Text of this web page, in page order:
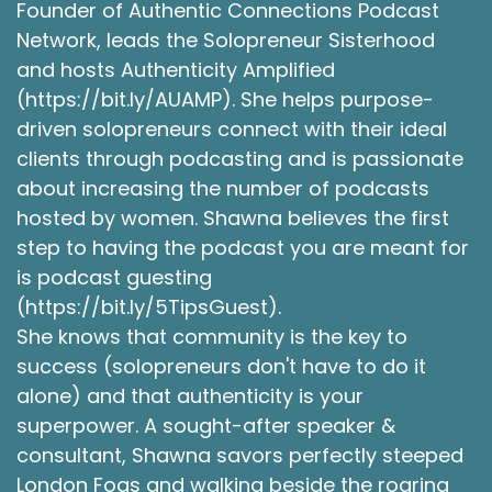
try harder. And I was finding that was failing me.
It wasn't working to serve my especially my
emotional needs. One day I was wandering
through the college bookstore and nothing
really on my mind and a book caught my eye
and it was the Tao of Pooh meaning Winnie the
Pooh. By Benjamin Hoff. And I'd always been a
fan of Winnie the Pooh. So I thought hey, I'll just
pick this up, see what it's about.
Robie Lawrence [: 00:04:57
In this book, Benjamin Hoff uses the stories of
that simple honey loving bear and his friends to
illustrate the principles of Taoism and how
through applying this ancient philosophy to our
modern lives we we can achieve a simple,
peaceful and content life. Using Pooh and
friends, Benjamin Hoff introduced me to the
three tenets of Taoism. Number one Tao,
Founder of Authentic Connections Podcast
Network, leads the Solopreneur Sisterhood
and hosts Authenticity Amplified
(https://bit.ly/AUAMP). She helps purpose-
driven solopreneurs connect with their ideal
clients through podcasting and is passionate
about increasing the number of podcasts
hosted by women. Shawna believes the first
step to having the podcast you are meant for
is podcast guesting
(https://bit.ly/5TipsGuest).
She knows that community is the key to
success (solopreneurs don't have to do it
alone) and that authenticity is your
superpower. A sought-after speaker &
consultant, Shawna savors perfectly steeped
London Fogs and walking beside the roaring